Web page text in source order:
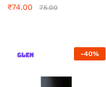
₹74.00 75.00
-40%